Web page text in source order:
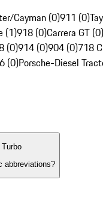
Cayman (0)911 (0)
(1)918 (0)Carrera GT (0)
(0)914 (0)904 (0)718
(0)Porsche-Diesel
abbreviations?